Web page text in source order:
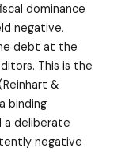
dominance
negative,
debt at the
This is the
&
binding
a deliberate
negative